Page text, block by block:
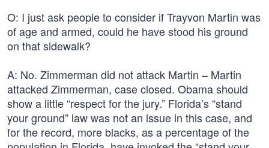
O: I just ask people to consider if Trayvon Martin was
of age and armed, could he have stood his ground
on that sidewalk?
A: No. Zimmerman did not attack Martin – Martin
attacked Zimmerman, case closed. Obama should
show a little “respect for the jury.” Florida’s “stand
your ground” law was not an issue in this case, and
for the record, more blacks, as a percentage of the